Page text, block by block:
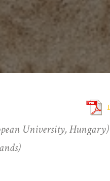
University,